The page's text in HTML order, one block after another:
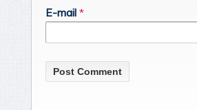
E-mail *